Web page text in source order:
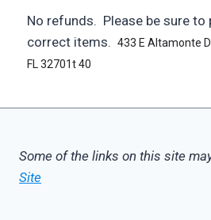
No refunds. Please be sure to
correct items. 433 E Altamonte
FL 32701t 40
Some of the links on this site
Site